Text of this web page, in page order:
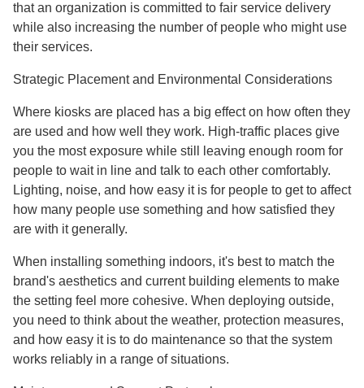
that an organization is committed to fair service delivery
while also increasing the number of people who might use
their services.
Strategic Placement and Environmental Considerations
Where kiosks are placed has a big effect on how often they
are used and how well they work. High-traffic places give
you the most exposure while still leaving enough room for
people to wait in line and talk to each other comfortably.
Lighting, noise, and how easy it is for people to get to affect
how many people use something and how satisfied they
are with it generally.
When installing something indoors, it's best to match the
brand's aesthetics and current building elements to make
the setting feel more cohesive. When deploying outside,
you need to think about the weather, protection measures,
and how easy it is to do maintenance so that the system
works reliably in a range of situations.